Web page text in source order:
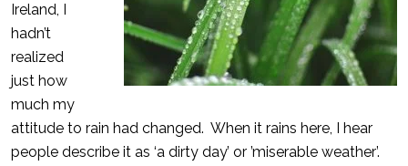
Ireland, I
hadn’t
realized
just how
much my
attitude to rain had changed. When it rains here, I hear
people describe it as ‘a dirty day’ or ’miserable weather’.